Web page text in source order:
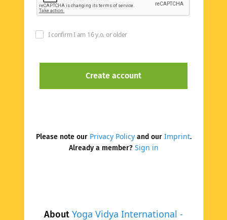
About Yoga Vidya International -
I confirm I am 16 y.o. or older
Please note our Privacy Policyand our Imprint.
Already a member? Sign in